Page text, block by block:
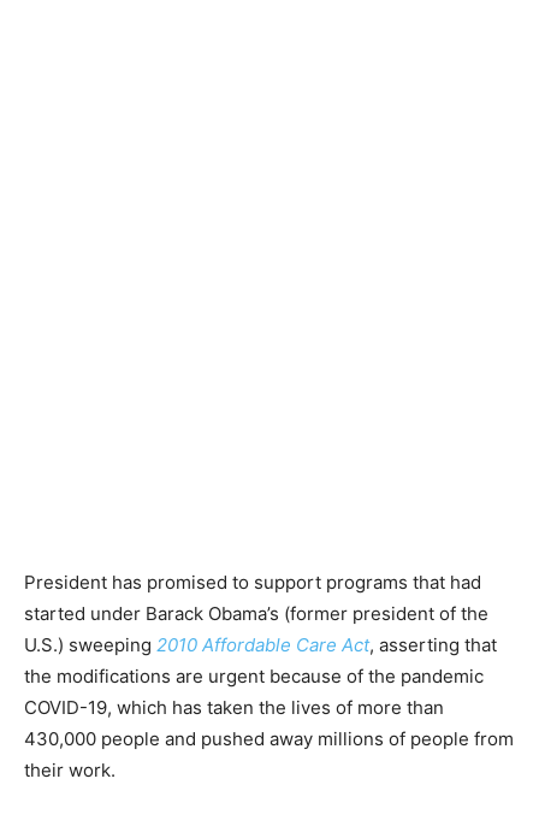
President has promised to support programs that had
started under Barack Obama’s (former president of the
U.S.) sweeping 2010 Affordable Care Act, asserting that
the modifications are urgent because of the pandemic
COVID-19, which has taken the lives of more than
430,000 people and pushed away millions of people from
their work.